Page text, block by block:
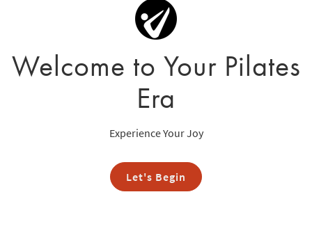
Welcome to Your Pilates
Era
Experience Your Joy
Let's Begin